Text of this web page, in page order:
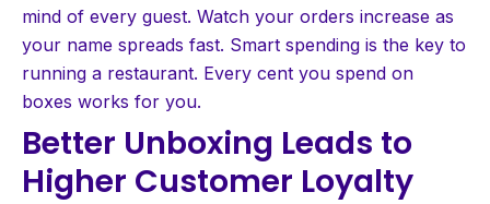
mind of every guest. Watch your orders increase as
your name spreads fast. Smart spending is the key to
running a restaurant. Every cent you spend on
boxes works for you.
Better Unboxing Leads to
Higher Customer Loyalty